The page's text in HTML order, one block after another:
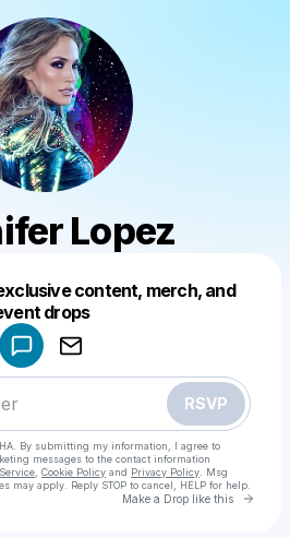
Lopez
content, merch, and
drops
RSVP
By submitting my information, I agree to
messages to the contact information
Cookie Policy and Privacy Policy . Msg
may apply. Reply STOP to cancel, HELP for help.
Make a Drop like this Go
a drop like this